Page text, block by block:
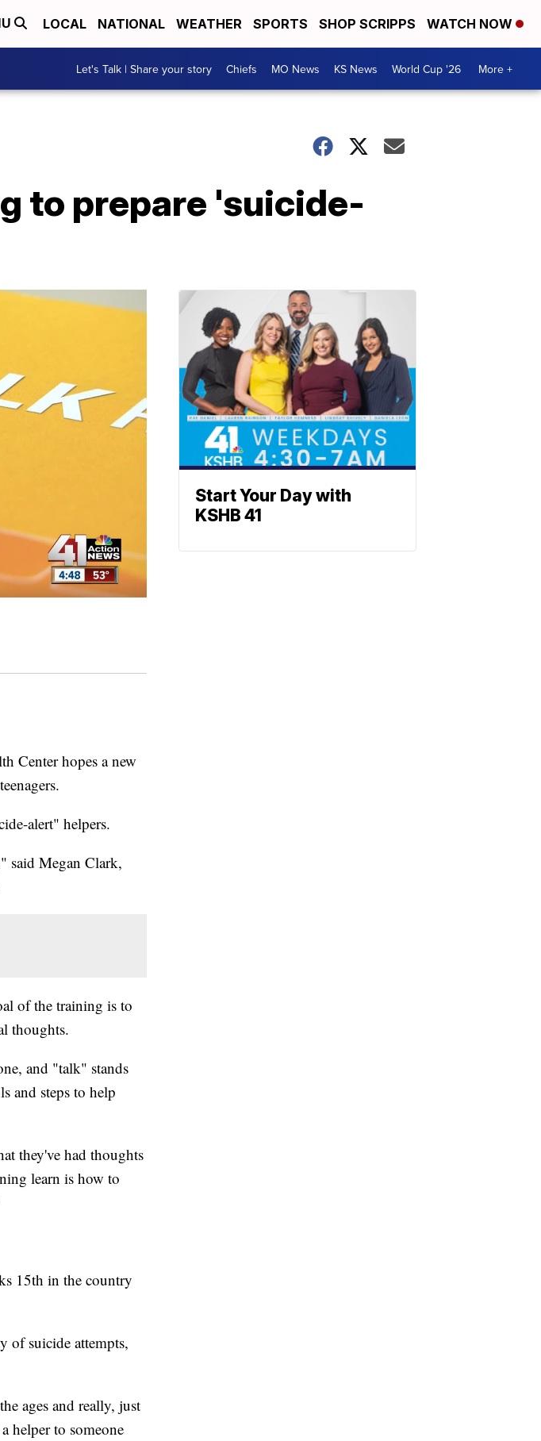
LOCAL NATIONAL WEATHER SPORTS SHOP SCRIPPS WATCH NOW
Let's Talk | Share your story Chiefs MO News KS News World Cup '26 More +
to prepare 'suicide-
Center hopes a new
alert" helpers.
said Megan Clark,
of the training is to
thoughts.
and "talk" stands
and steps to help
they've had thoughts
learn is how to
15th in the country
of suicide attempts,
ages and really, just
helper to someone
Start Your Day with
KSHB 41